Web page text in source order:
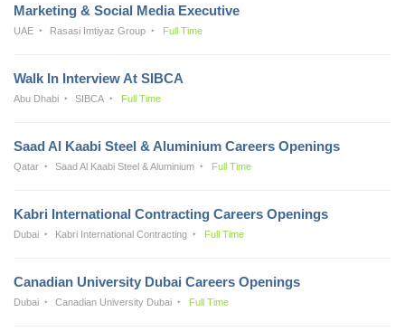
Marketing & Social Media Executive
UAE Rasasi Imtiyaz Group Full Time
Walk In Interview At SIBCA
Abu Dhabi SIBCA Full Time
Saad Al Kaabi Steel & Aluminium Careers Openings
Qatar Saad Al Kaabi Steel & Aluminium Full Time
Kabri International Contracting Careers Openings
Dubai Kabri International Contracting Full Time
Canadian University Dubai Careers Openings
Dubai Canadian University Dubai Full Time